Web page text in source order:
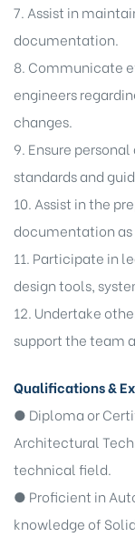
7. Assist in
documentation.
8. Communicate
engineers
changes.
9. Ensure
standards and
10. Assist in the
documentation
11. Participate in
design tools,
12. Undertake
support the team
Qualifications &
● Diploma or
Architectural
technical field.
● Proficient in
knowledge of